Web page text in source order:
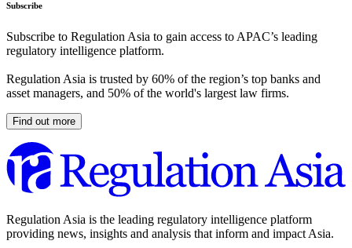
Subscribe
Subscribe to Regulation Asia to gain access to APAC’s leading
regulatory intelligence platform.
Regulation Asia is trusted by 60% of the region’s top banks and
asset managers, and 50% of the world's largest law firms.
Find out more
Regulation Asia is the leading regulatory intelligence platform
providing news, insights and analysis that inform and impact Asia.